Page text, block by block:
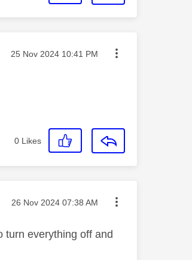
Message posted on
‎25 Nov 2024 10:41 PM
0 Likes
Message posted on
‎26 Nov 2024 07:38 AM
turn everything off and